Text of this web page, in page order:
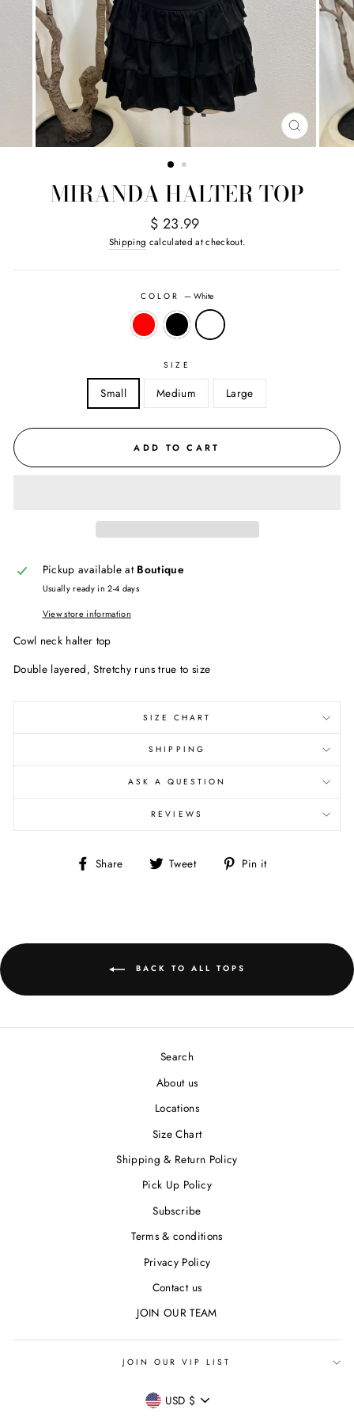
CLOSE
(ESC)
MIRANDA HALTER TOP
Regular
price
$ 23.99
Shipping calculated at checkout.
COLOR—White
SIZE
Small Medium Large
ADD TO CART
Pickup available at Boutique
Usually ready in 2-4 days
View store information
Cowl neck halter top
Double layered, Stretchy runs true to size
SIZE CHART
SHIPPING
ASK A QUESTION
REVIEWS
Share
Share Tweet
Tweet Pin it
BACK TO ALL TOPS
Search
About us
Locations
Size Chart
Shipping & Return Policy
Pick Up Policy
Subscribe
Terms & conditions
Privacy Policy
Contact us
JOIN OUR TEAM
JOIN OUR VIP LIST
CURRENCY
USD $